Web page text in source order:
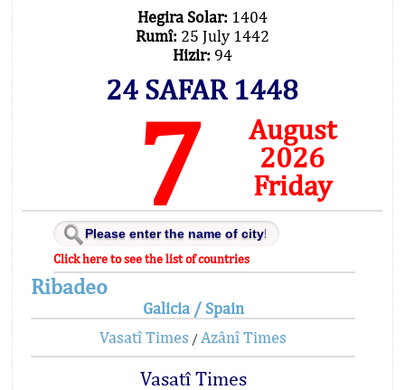
Hegira Solar: 1404
Rumî: 25 July 1442
Hizir: 94
24 SAFAR 1448
7
August
2026
Friday
Click here to see the list of countries
Ribadeo
Galicia / Spain
Vasatî Times / Azânî Times
Vasatî Times